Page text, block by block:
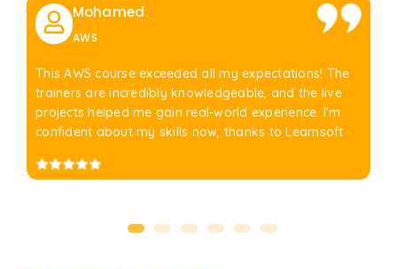
Mohamed
AWS
This AWS course exceeded all my expectations! The
trainers are incredibly knowledgeable, and the live
projects helped me gain real-world experience. I'm
confident about my skills now, thanks to Learnsoft